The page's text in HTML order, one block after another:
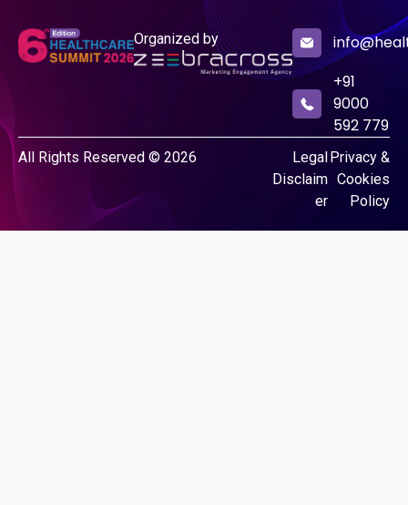
Organized by
+91
9000
592 779
All Rights Reserved © 2026
Legal
Disclaim
er
Privacy &
Cookies
Policy